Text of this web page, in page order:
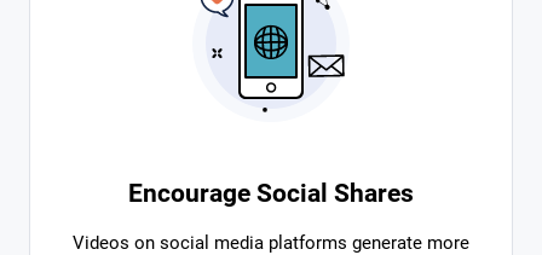
Encourage Social Shares
Videos on social media platforms generate more